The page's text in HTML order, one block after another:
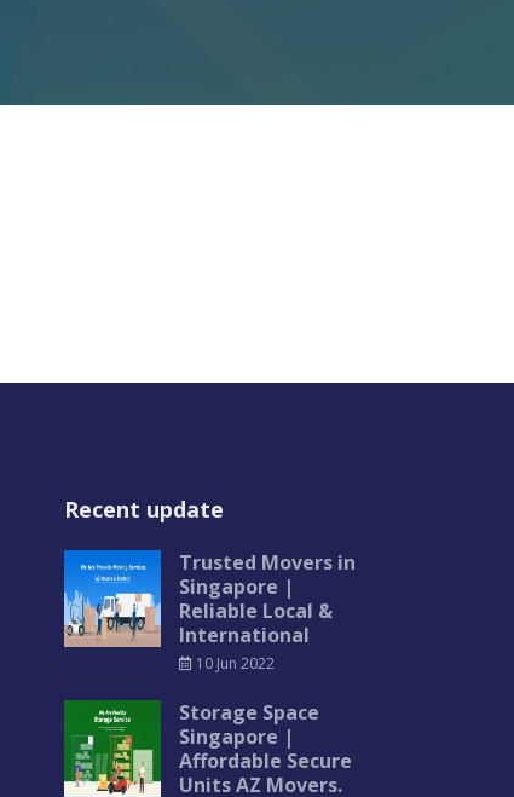
Recent update
Trusted Movers in
Singapore |
Reliable Local &
International
10 Jun 2022
Storage Space
Singapore |
Affordable Secure
Units AZ Movers.